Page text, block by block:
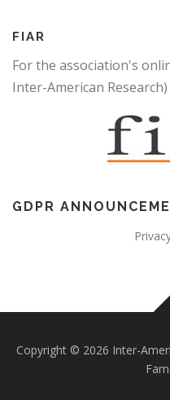
FIAR
For the association's
Inter-American
GDPR
Copyright © 2026 Inter-